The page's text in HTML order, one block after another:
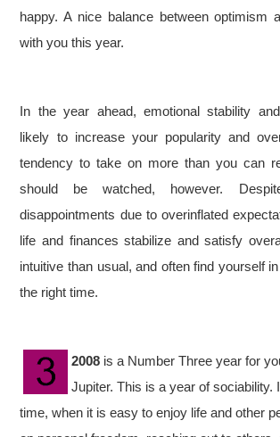
happy. A nice balance between optimism
with you this year.
In the year ahead, emotional stability
likely to increase your popularity and
tendency to take on more than you can
should be watched, however.
disappointments due to overinflated
life and finances stabilize and satisfy
intuitive than usual, and often find yourself
the right time.
2008 is a Number Three year for
Jupiter. This is a year of sociability.
time, when it is easy to enjoy life and other